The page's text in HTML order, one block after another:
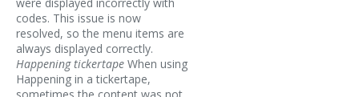
codes. This issue is now
resolved, so the menu items are
always displayed correctly.
Happening tickertape When using
Happening in a tickertape,